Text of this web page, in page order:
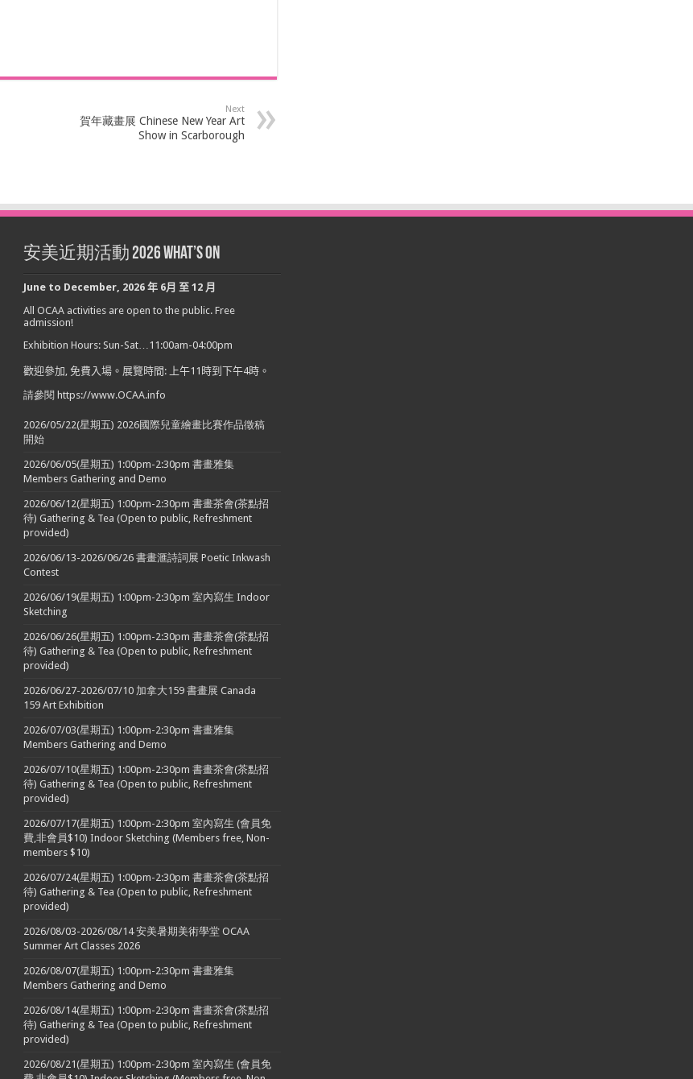
Next
賀年藏畫展 Chinese New Year Art
Show in Scarborough
安美近期活動 2026 What’s On
June to December, 2026 年6月 至 12 月
All OCAA activities are open to the public. Free
admission!
Exhibition Hours: Sun-Sat…11:00am-04:00pm
歡迎參加, 免費入場。展覽時間 : 上午11 時到下午4時。
請參閱 https://www.OCAA.info
2026/05/22(星期五) 2026國際兒童繪畫比賽作品徵稿
開始
2026/06/05(星期五) 1:00pm-2:30pm 書畫雅集
Members Gathering and Demo
2026/06/12(星期五) 1:00pm-2:30pm 書畫茶會(茶點招
待) Gathering & Tea (Open to public, Refreshment
provided)
2026/06/13-2026/06/26 書畫滙詩詞展 Poetic Inkwash
Contest
2026/06/19(星期五) 1:00pm-2:30pm 室內寫生 Indoor
Sketching
2026/06/26(星期五) 1:00pm-2:30pm 書畫茶會(茶點招
待) Gathering & Tea (Open to public, Refreshment
provided)
2026/06/27-2026/07/10 加拿大159 書畫展 Canada
159 Art Exhibition
2026/07/03(星期五) 1:00pm-2:30pm 書畫雅集
Members Gathering and Demo
2026/07/10(星期五) 1:00pm-2:30pm 書畫茶會(茶點招
待) Gathering & Tea (Open to public, Refreshment
provided)
2026/07/17(星期五) 1:00pm-2:30pm 室內寫生 (會員免
費,非會員$10) Indoor Sketching (Members free, Non-
members $10)
2026/07/24(星期五) 1:00pm-2:30pm 書畫茶會(茶點招
待) Gathering & Tea (Open to public, Refreshment
provided)
2026/08/03-2026/08/14 安美暑期美術學堂 OCAA
Summer Art Classes 2026
2026/08/07(星期五) 1:00pm-2:30pm 書畫雅集
Members Gathering and Demo
2026/08/14(星期五) 1:00pm-2:30pm 書畫茶會(茶點招
待) Gathering & Tea (Open to public, Refreshment
provided)
2026/08/21(星期五) 1:00pm-2:30pm 室內寫生 (會員免